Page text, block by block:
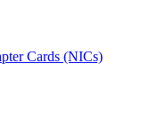
Cards (NICs)